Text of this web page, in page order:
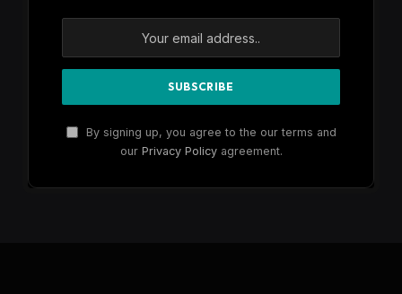
By signing up, you agree to the our terms and
our Privacy Policyagreement.